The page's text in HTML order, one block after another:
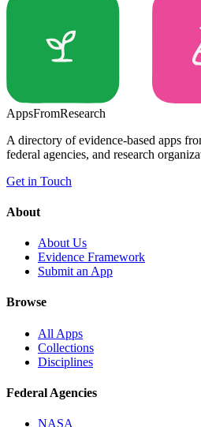
AppsFromResearch
A directory of evidence-based apps
federal agencies, and research
Get in Touch
About
About Us
Evidence Framework
Submit an App
Browse
All Apps
Collections
Disciplines
Federal Agencies
NASA